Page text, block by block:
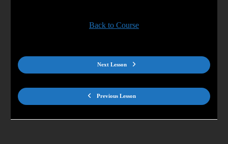
Previous Lesson
Back to Course
Next Lesson